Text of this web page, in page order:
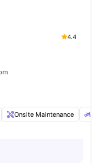
4.4
Onsite Maintenance